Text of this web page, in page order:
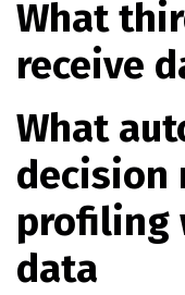
What
receive
What
decision
profiling
data